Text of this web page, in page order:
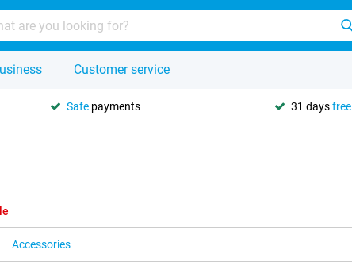
Customer service
Safe payments 31 daysfree
Accessories